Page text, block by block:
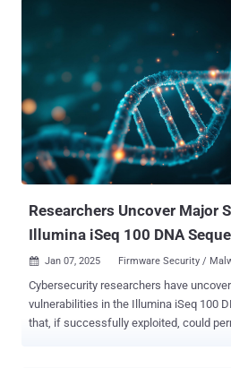
Corporation UEFI CA 2011" third-party
exploitation of the flaw can lead to the
during system boot, thereby enabling
UEFI bootkits on machines that have
the operating system installed. Secure Boot is a firmware security
standard that prevents malware from loading when a computer
starts up by ensuring that the device
is trusted by the Original Equipment
feature leverages digital
Researchers Uncover Major
Illumina iSeq 100 DNA
 Jan 07, 2025 Firmware Security /
Cybersecurity researchers have
vulnerabilities in the Illumina iSeq 100
that, if successfully exploited, could